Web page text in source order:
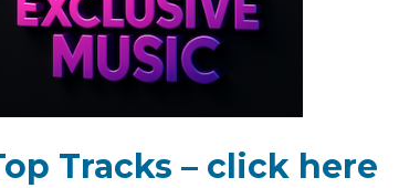
Tracks – click here